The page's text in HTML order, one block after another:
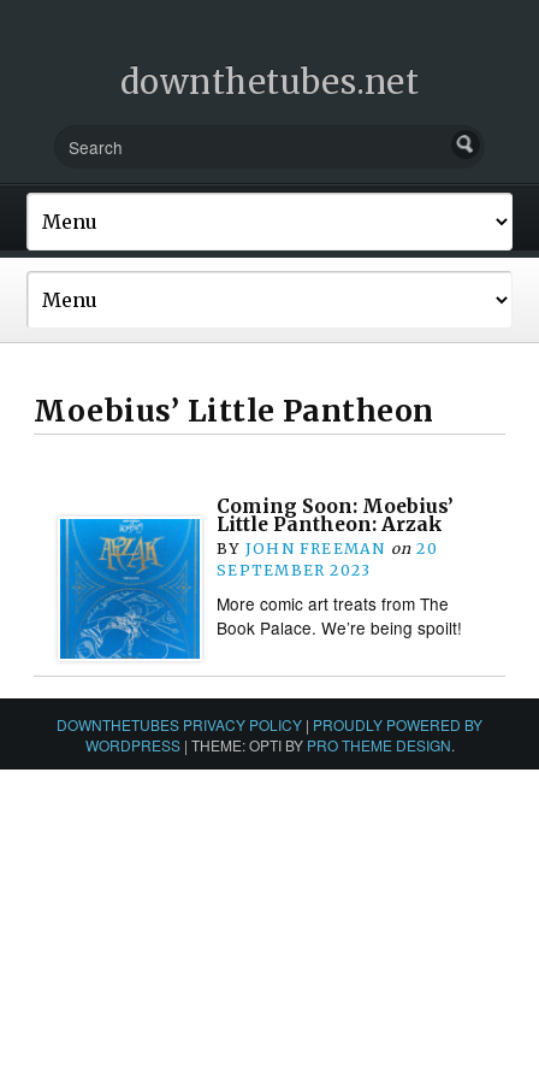
downthetubes.net
Moebius’ Little Pantheon
Coming Soon: Moebius’
Little Pantheon: Arzak
BY JOHN FREEMAN on 20
SEPTEMBER 2023
More comic art treats from The
Book Palace. We’re being spoilt!
DOWNTHETUBES PRIVACY POLICY | PROUDLY POWERED BY
WORDPRESS | THEME: OPTI BY PRO THEME DESIGN.